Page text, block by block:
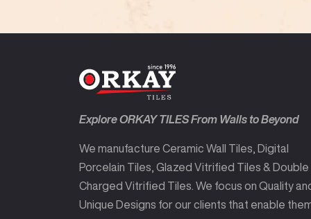
Explore ORKAY TILES From Walls to Beyond
We manufacture Ceramic Wall Tiles, Digital
Porcelain Tiles, Glazed Vitrified Tiles & Double
Charged Vitrified Tiles. We focus on Quality
Unique Designs for our clients that enable